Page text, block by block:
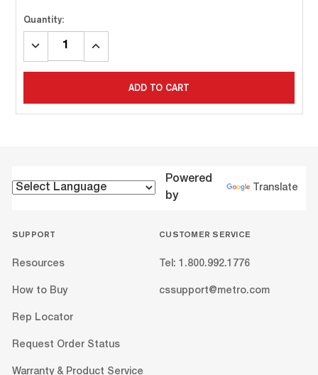
Quantity:
DECREASE
INCREASE
ADD TO CART
Powered
by
Translate
SUPPORT
Resources
How to Buy
Rep Locator
Request Order Status
Warranty & Product Service
CUSTOMER SERVICE
Tel: 1.800.992.1776
cssupport@metro.com